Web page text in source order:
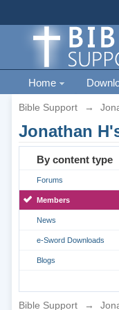
Home
Bible Support →
Jonathan
By content type
Forums
Members
News
e-Sword Downloads
Blogs
Bible Support →